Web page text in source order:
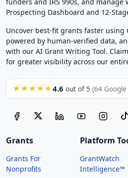
Prospecting Dashboard and 12-
Uncover best-fit grants faster
powered by human-verified data,
with our AI Grant Writing Tool.
for greater visibility across our
★★★★★ 4.6 out of 5 (64
Grants
Grants For
Nonprofits
Platform
GrantWatch
Intelligence™